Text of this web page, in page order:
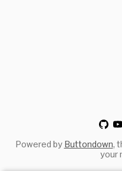
Powered by Buttondown,
your